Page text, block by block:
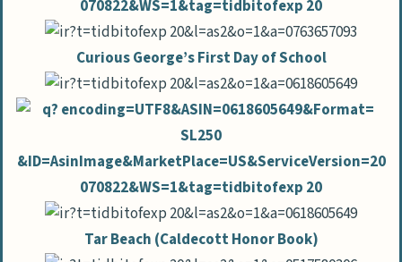
Curious George’s First Day of School
Tar Beach (Caldecott Honor Book)